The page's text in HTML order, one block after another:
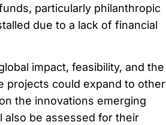
particularly philanthropic
due to a lack of financial
impact, feasibility, and the
projects could expand to other
the innovations emerging
also be assessed for their